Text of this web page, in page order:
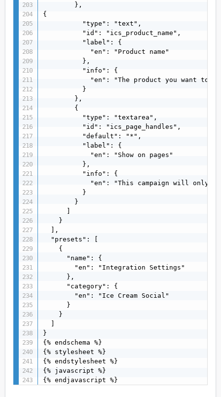
        },
{
          "type": "text",
          "id": "ics_product_name",
          "label": {
            "en": "Product name"
          },
          "info": {
"en": "The product you want to
          }
        },
        {
          "type": "textarea",
          "id": "ics_page_handles",
          "default": "*",
          "label": {
            "en": "Show on pages"
          },
          "info": {
"en": "This campaign will only
          }
        }
      ]
    }
  ],
  "presets": [
    {
      "name": {
        "en": "Integration Settings"
      },
      "category": {
        "en": "Ice Cream Social"
      }
    }
  ]
}
{% endschema %}
{% stylesheet %}
{% endstylesheet %}
{% javascript %}
{% endjavascript %}